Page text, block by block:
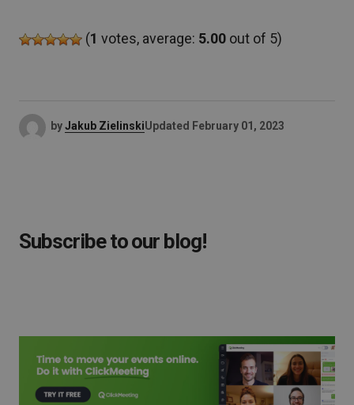
(1 votes, average: 5.00 out of 5)
byJakub ZielinskiUpdated February 01, 2023
Subscribe to our blog!